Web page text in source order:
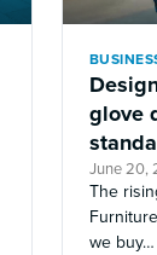
glove
June 20,
The
we buy…